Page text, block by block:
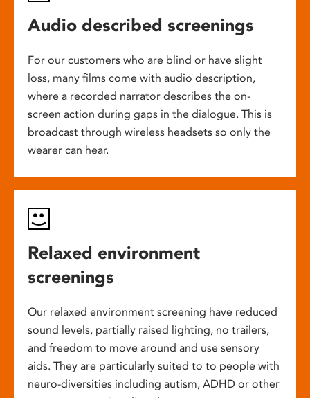
Audio described screenings
For our customers who are blind or have slight
loss, many films come with audio description,
where a recorded narrator describes the on-
screen action during gaps in the dialogue. This is
broadcast through wireless headsets so only the
wearer can hear.
Relaxed environment
screenings
Our relaxed environment screening have reduced
sound levels, partially raised lighting, no trailers,
and freedom to move around and use sensory
aids. They are particularly suited to to people with
neuro-diversities including autism, ADHD or other